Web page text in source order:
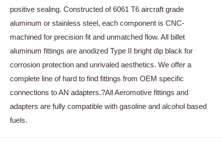
positive sealing. Constructed of 6061 T6 aircraft grade
aluminum or stainless steel, each component is CNC-
machined for precision fit and unmatched flow. All billet
aluminum fittings are anodized Type II bright dip black for
corrosion protection and unrivaled aesthetics. We offer a
complete line of hard to find fittings from OEM specific
connections to AN adapters.?All Aeromotive fittings and
adapters are fully compatible with gasoline and alcohol based
fuels.